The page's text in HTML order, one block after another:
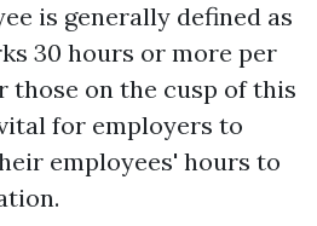
is generally defined as
30 hours or more per
those on the cusp of this
for employers to
employees' hours to